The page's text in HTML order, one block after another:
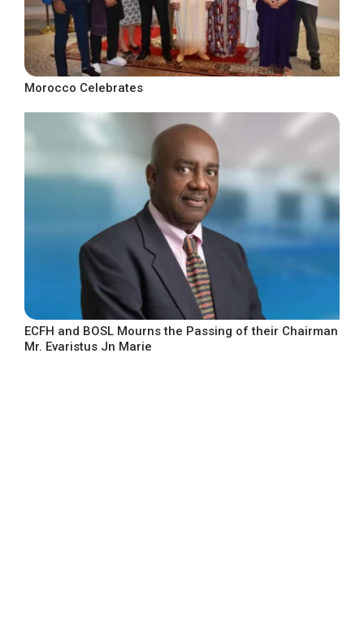
Morocco Celebrates
ECFH and BOSL Mourns the Passing of their Chairman
Mr. Evaristus Jn Marie